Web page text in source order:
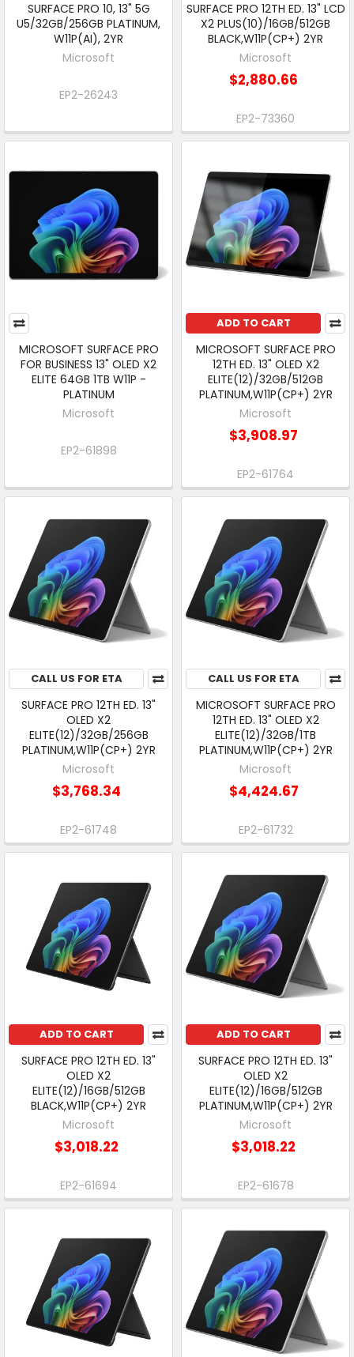
SURFACE PRO 10, 13" 5G
U5/32GB/256GB PLATINUM,
W11P(AI), 2YR
Microsoft
EP2-26243
SURFACE PRO 12TH ED. 13" LCD
X2 PLUS(10)/16GB/512GB
BLACK,W11P(CP+) 2YR
Microsoft
$2,880.66
EP2-73360
MICROSOFT SURFACE PRO
FOR BUSINESS 13" OLED X2
ELITE 64GB 1TB W11P -
PLATINUM
Microsoft
EP2-61898
ADD TO CART
MICROSOFT SURFACE PRO
12TH ED. 13" OLED X2
ELITE(12)/32GB/512GB
PLATINUM,W11P(CP+) 2YR
Microsoft
$3,908.97
EP2-61764
CALL US FOR ETA
SURFACE PRO 12TH ED. 13"
OLED X2
ELITE(12)/32GB/256GB
PLATINUM,W11P(CP+) 2YR
Microsoft
$3,768.34
EP2-61748
CALL US FOR ETA
MICROSOFT SURFACE PRO
12TH ED. 13" OLED X2
ELITE(12)/32GB/1TB
PLATINUM,W11P(CP+) 2YR
Microsoft
$4,424.67
EP2-61732
ADD TO CART
SURFACE PRO 12TH ED. 13"
OLED X2
ELITE(12)/16GB/512GB
BLACK,W11P(CP+) 2YR
Microsoft
$3,018.22
EP2-61694
ADD TO CART
SURFACE PRO 12TH ED. 13"
OLED X2
ELITE(12)/16GB/512GB
PLATINUM,W11P(CP+) 2YR
Microsoft
$3,018.22
EP2-61678